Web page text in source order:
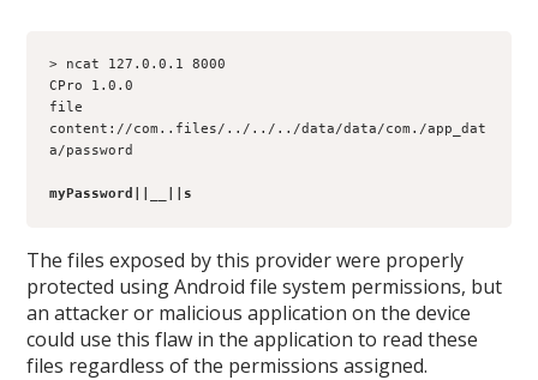
> ncat 127.0.0.1 8000
CPro 1.0.0
file
content://com. .files/../../../data/data/com. /app_dat
a/password
myPassword||__||s
The files exposed by this provider were properly
protected using Android file system permissions, but
an attacker or malicious application on the device
could use this flaw in the application to read these
files regardless of the permissions assigned.